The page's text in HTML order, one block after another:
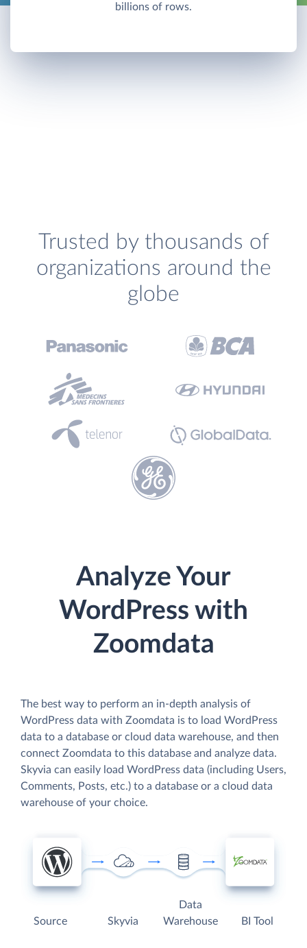
billions of rows.
Trusted by thousands of
organizations around the
globe
Analyze Your
WordPress with
Zoomdata
The best way to perform an in-depth analysis of
WordPress data with Zoomdata is to load WordPress
data to a database or cloud data warehouse, and then
connect Zoomdata to this database and analyze data.
Skyvia can easily load WordPress data (including Users,
Comments, Posts, etc.) to a database or a cloud data
warehouse of your choice.
Source Skyvia
Data
Warehouse
BI Tool